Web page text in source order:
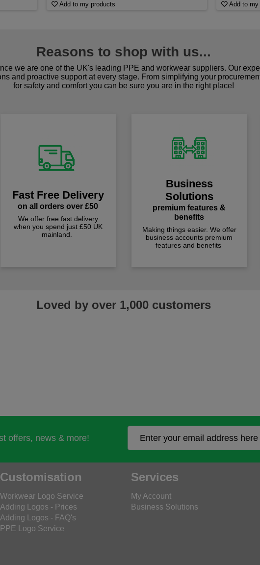
Add to my products Add to my
Reasons to shop with us...
we are one of the UK's leading PPE and workwear suppliers. Our
and proactive support at every stage. From simplifying your
for safety and comfort you can be sure you are in the right place!
Fast Free Delivery
on all orders over £50
We offer free fast delivery
when you spend just £50 UK
mainland.
Business
Solutions
premium features &
benefits
Making things easier. We offer
business accounts premium
features and benefits
Loved by over 1,000 customers
offers, news & more!
Customisation
Workwear Logo Service
Adding Logos - Prices
Adding Logos - FAQ's
PPE Logo Service
Services
My Account
Business Solutions